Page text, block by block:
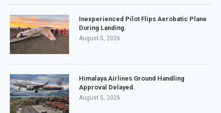
Inexperienced Pilot Flips Aerobatic Plane
During Landing.
August 5, 2026
Himalaya Airlines Ground Handling
Approval Delayed.
August 5, 2026